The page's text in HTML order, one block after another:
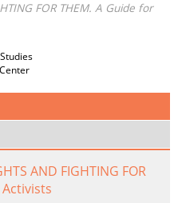
FOR THEM. A Guide for
AND FIGHTING FOR